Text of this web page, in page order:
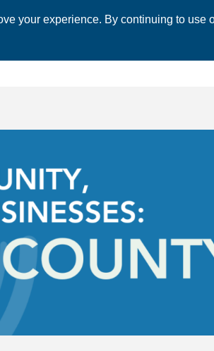
your experience. By continuing to use